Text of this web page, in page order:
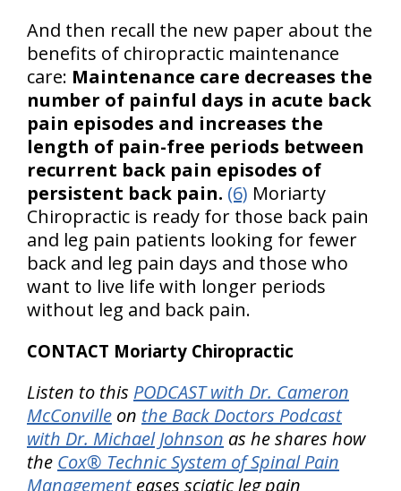
And then recall the new paper about the
benefits of chiropractic maintenance
care: Maintenance care decreases the
number of painful days in acute back
pain episodes and increases the
length of pain-free periods between
recurrent back pain episodes of
persistent back pain. (6) Moriarty
Chiropractic is ready for those back pain
and leg pain patients looking for fewer
back and leg pain days and those who
want to live life with longer periods
without leg and back pain.
CONTACT Moriarty Chiropractic
Listen to this PODCAST with Dr. Cameron
McConville on the Back Doctors Podcast
with Dr. Michael Johnson as he shares how
the Cox® Technic System of Spinal Pain
Management eases sciatic leg pain